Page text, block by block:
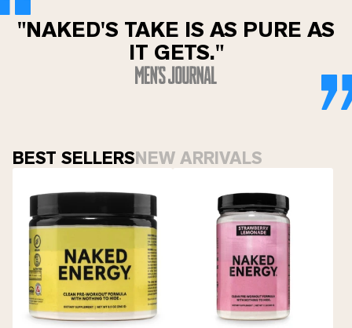
"NAKED'S TAKE IS AS PURE AS
IT GETS."
BEST SELLERSNEW ARRIVALS